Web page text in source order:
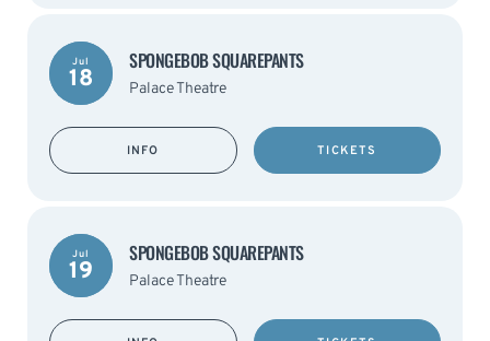
Jul
18
SPONGEBOB SQUAREPANTS
Palace Theatre
INFO TICKETS
Jul
19
SPONGEBOB SQUAREPANTS
Palace Theatre